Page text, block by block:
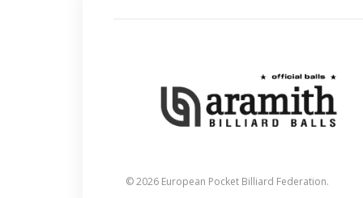
© 2026 European Pocket Billiard Federation.